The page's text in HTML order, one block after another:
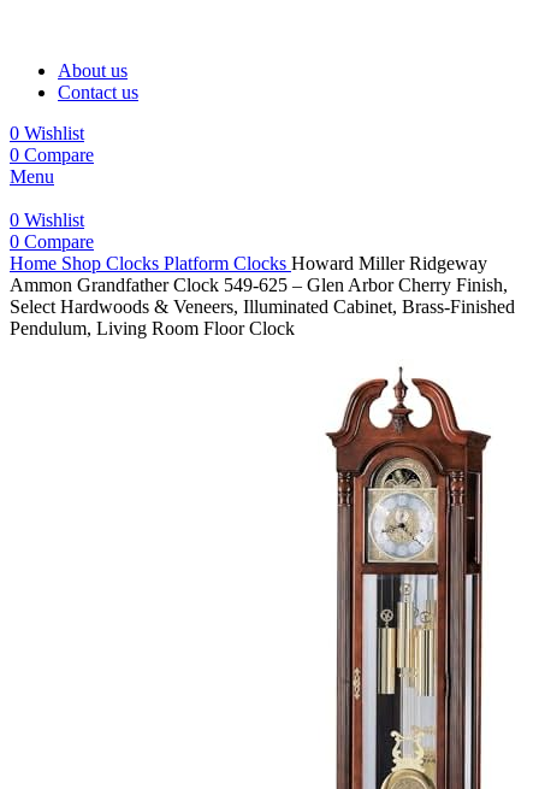
About us
Contact us
0 Wishlist
0 Compare
Menu
0 Wishlist
0 Compare
Home Shop Clocks Platform Clocks Howard Miller Ridgeway
Ammon Grandfather Clock 549-625 – Glen Arbor Cherry Finish,
Select Hardwoods & Veneers, Illuminated Cabinet, Brass-Finished
Pendulum, Living Room Floor Clock